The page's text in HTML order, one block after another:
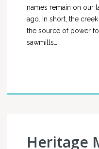
names remain on our
ago. In short, the
the source of power
sawmills….
Heritage